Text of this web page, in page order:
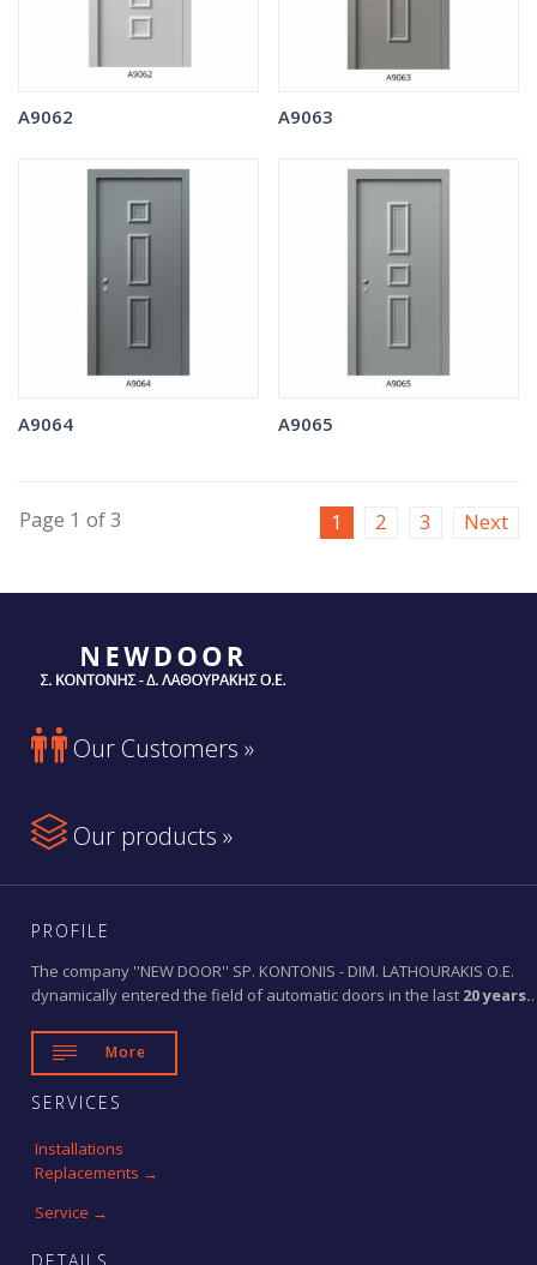
A9062 A9063
A9064 A9065
Page 1 of 3 1 2 3 Next
 Our Customers »
 Our products »
PROFILE
The company ''NEW DOOR'' SP. KONTONIS - DIM. LATHOURAKIS O.E.
dynamically entered the field of automatic doors in the last 20 years..
 More
SERVICES
Installations
Replacements →
Service →